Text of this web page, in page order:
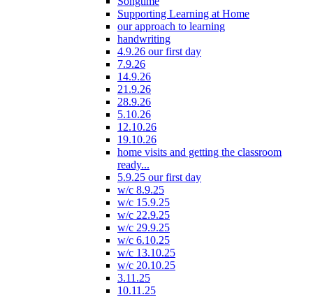
Supporting Learning at Home
our approach to learning
handwriting
4.9.26 our first day
7.9.26
14.9.26
21.9.26
28.9.26
5.10.26
12.10.26
19.10.26
home visits and getting the classroom
ready...
5.9.25 our first day
w/c 8.9.25
w/c 15.9.25
w/c 22.9.25
w/c 29.9.25
w/c 6.10.25
w/c 13.10.25
w/c 20.10.25
3.11.25
10.11.25